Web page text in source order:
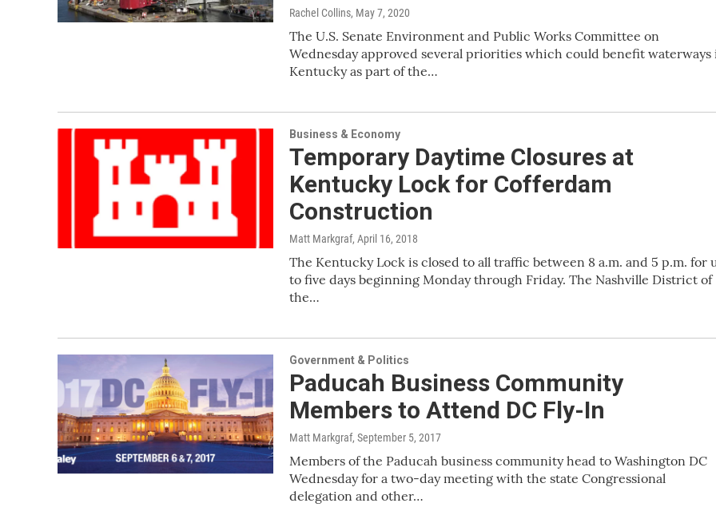
Rachel Collins, May 7, 2020
The U.S. Senate Environment and Public Works Committee on
Wednesday approved several priorities which could benefit waterways
Kentucky as part of the…
Business & Economy
Temporary Daytime Closures at
Kentucky Lock for Cofferdam
Construction
Matt Markgraf, April 16, 2018
The Kentucky Lock is closed to all traffic between 8 a.m. and 5 p.m. for
to five days beginning Monday through Friday. The Nashville District of
the…
Government & Politics
Paducah Business Community
Members to Attend DC Fly-In
Matt Markgraf, September 5, 2017
Members of the Paducah business community head to Washington DC
Wednesday for a two-day meeting with the state Congressional
delegation and other…